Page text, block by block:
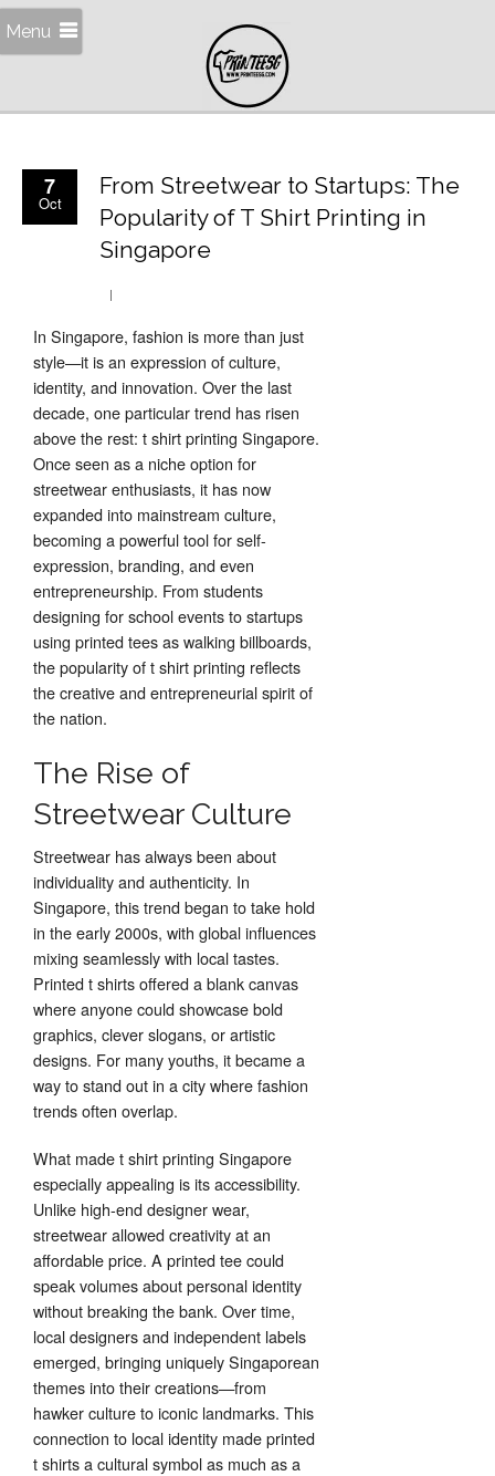
Menu
7
Oct
From Streetwear to Startups: The
Popularity of T Shirt Printing in
Singapore
In Singapore, fashion is more than just
style—it is an expression of culture,
identity, and innovation. Over the last
decade, one particular trend has risen
above the rest: t shirt printing Singapore.
Once seen as a niche option for
streetwear enthusiasts, it has now
expanded into mainstream culture,
becoming a powerful tool for self-
expression, branding, and even
entrepreneurship. From students
designing for school events to startups
using printed tees as walking billboards,
the popularity of t shirt printing reflects
the creative and entrepreneurial spirit of
the nation.
The Rise of
Streetwear Culture
Streetwear has always been about
individuality and authenticity. In
Singapore, this trend began to take hold
in the early 2000s, with global influences
mixing seamlessly with local tastes.
Printed t shirts offered a blank canvas
where anyone could showcase bold
graphics, clever slogans, or artistic
designs. For many youths, it became a
way to stand out in a city where fashion
trends often overlap.
What made t shirt printing Singapore
especially appealing is its accessibility.
Unlike high-end designer wear,
streetwear allowed creativity at an
affordable price. A printed tee could
speak volumes about personal identity
without breaking the bank. Over time,
local designers and independent labels
emerged, bringing uniquely Singaporean
themes into their creations—from
hawker culture to iconic landmarks. This
connection to local identity made printed
t shirts a cultural symbol as much as a